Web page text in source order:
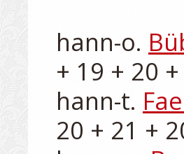
hann-o.
+ 19 + 20
hann-t.
20 + 21 +